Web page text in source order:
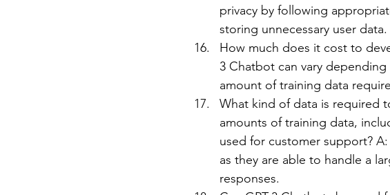
privacy by following
storing unnecessary user data.
How much does it cost to
3 Chatbot can vary
amount of training data
What kind of data is required
amounts of training data,
used for customer support?
as they are able to handle a
responses.